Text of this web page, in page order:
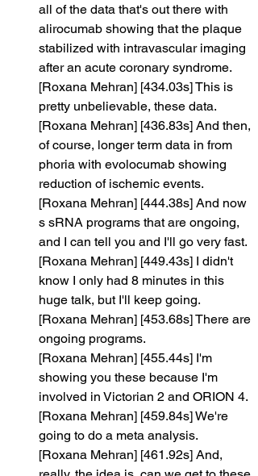
all of the data that's out there with
alirocumab showing that the plaque
stabilized with intravascular imaging
after an acute coronary syndrome.
[Roxana Mehran] [434.03s] This is
pretty unbelievable, these data.
[Roxana Mehran] [436.83s] And then,
of course, longer term data in from
phoria with evolocumab showing
reduction of ischemic events.
[Roxana Mehran] [444.38s] And now
s sRNA programs that are ongoing,
and I can tell you and I'll go very fast.
[Roxana Mehran] [449.43s] I didn't
know I only had 8 minutes in this
huge talk, but I'll keep going.
[Roxana Mehran] [453.68s] There are
ongoing programs.
[Roxana Mehran] [455.44s] I'm
showing you these because I'm
involved in Victorian 2 and ORION 4.
[Roxana Mehran] [459.84s] We're
going to do a meta analysis.
[Roxana Mehran] [461.92s] And,